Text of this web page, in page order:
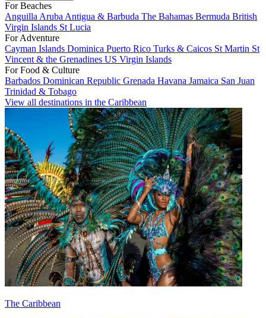
For Beaches
Anguilla Aruba Antigua & Barbuda The Bahamas Bermuda British
Virgin Islands St Lucia
For Adventure
Cayman Islands Dominica Puerto Rico Turks & Caicos St Martin St
Vincent & the Grenadines US Virgin Islands
For Food & Culture
Barbados Dominican Republic Grenada Havana Jamaica San Juan
Trinidad & Tobago
View all destinations in the Caribbean
The Caribbean